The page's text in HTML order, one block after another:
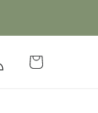
Cart